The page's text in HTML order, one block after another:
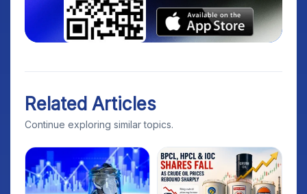
Related Articles
Continue exploring similar topics.